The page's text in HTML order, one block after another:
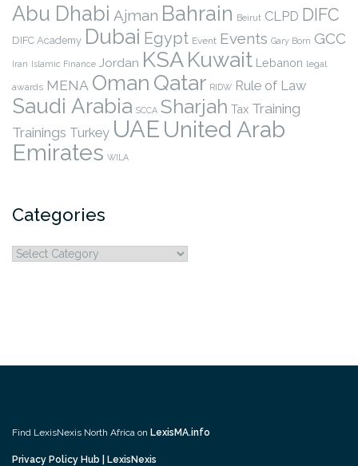
Abu Dhabi Ajman Bahrain Beirut CLPD DIFC
DIFC Academy Dubai Egypt Event Events Gary Born GCC
Iran Islamic Finance Jordan KSAKuwait Lebanon legal
awards MENA Oman Qatar RIDW Rule of Law
Saudi Arabia SCCA Sharjah Tax Training
Trainings Turkey UAE United Arab
Emirates WILA
Categories
Categories
Find LexisNexis North Africa on LexisMA.info
Privacy Policy Hub | LexisNexis